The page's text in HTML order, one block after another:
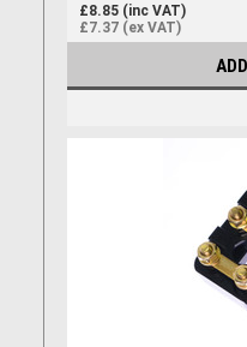
£8.85 (inc VAT)
£7.37 (ex VAT)